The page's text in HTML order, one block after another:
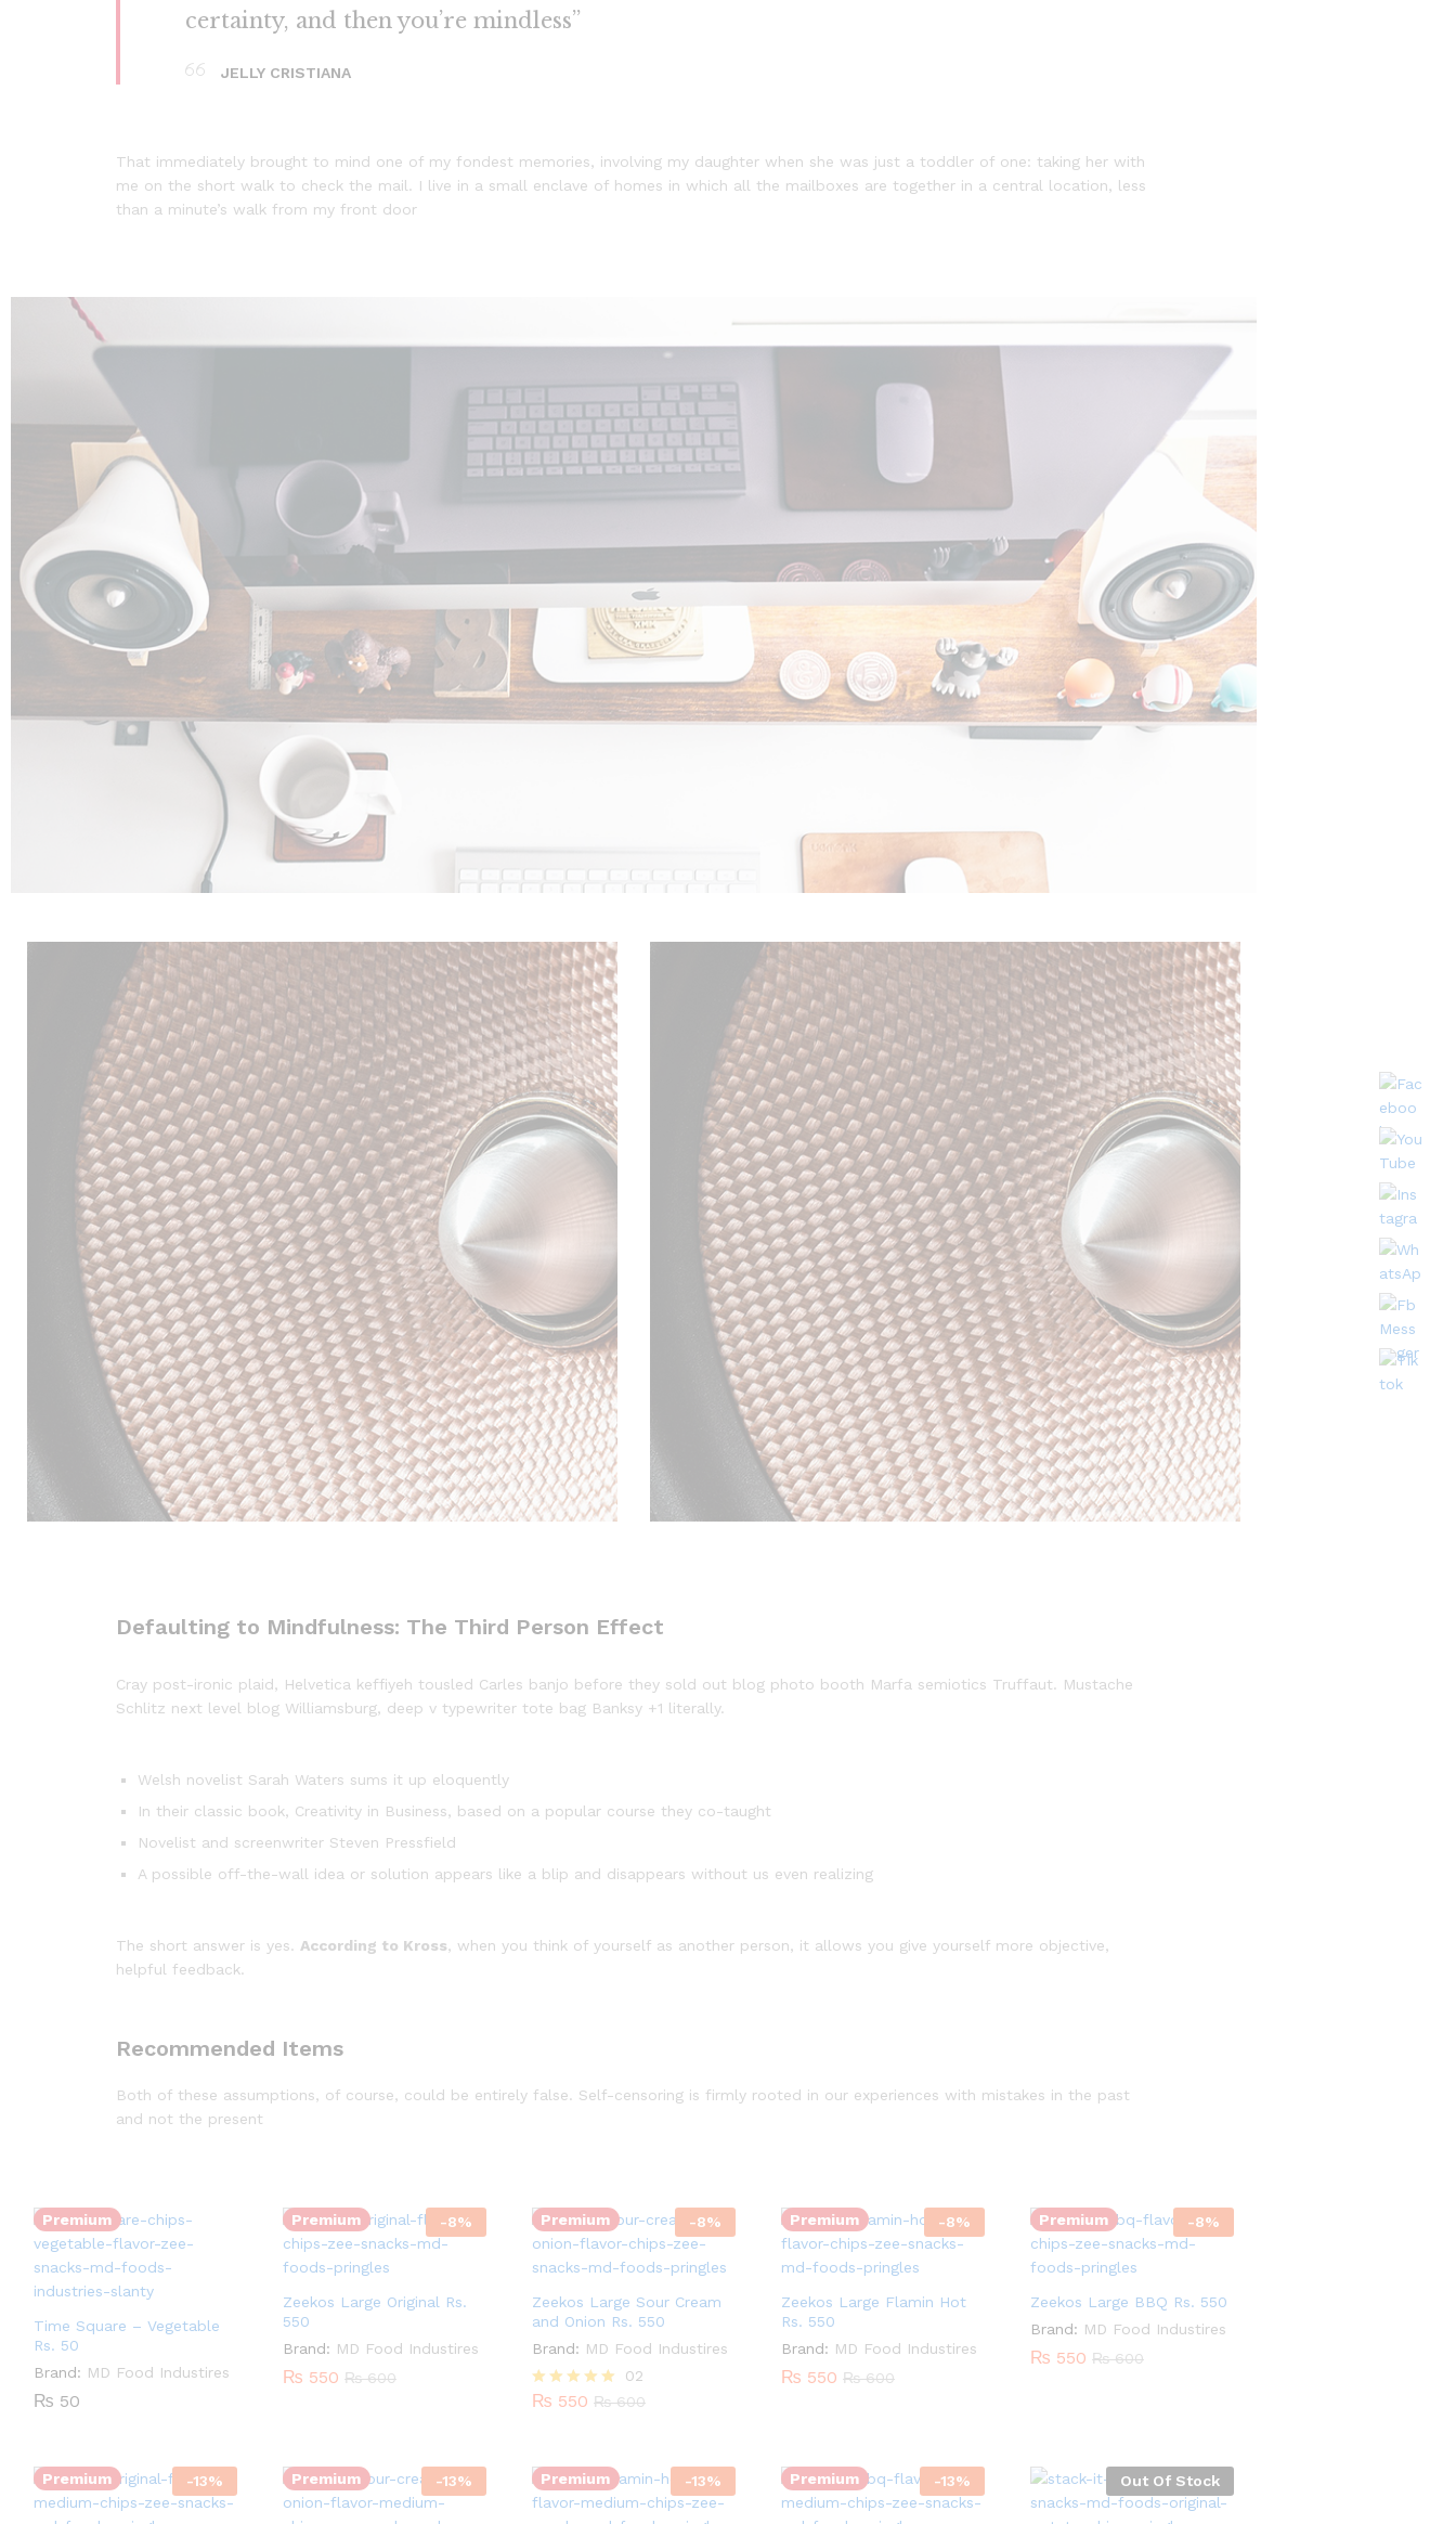
certainty, and then you’re mindless”
JELLY CRISTIANA
That immediately brought to mind one of my fondest memories, involving my daughter when she was just a toddler of one: taking her with
me on the short walk to check the mail. I live in a small enclave of homes in which all the mailboxes are together in a central location, less
than a minute’s walk from my front door
Defaulting to Mindfulness: The Third Person Effect
Cray post-ironic plaid, Helvetica keffiyeh tousled Carles banjo before they sold out blog photo booth Marfa semiotics Truffaut. Mustache
Schlitz next level blog Williamsburg, deep v typewriter tote bag Banksy +1 literally.
Welsh novelist Sarah Waters sums it up eloquently
In their classic book, Creativity in Business, based on a popular course they co-taught
Novelist and screenwriter Steven Pressfield
A possible off-the-wall idea or solution appears like a blip and disappears without us even realizing
The short answer is yes.According to Kross, when you think of yourself as another person, it allows you give yourself more objective,
helpful feedback.
Recommended Items
Both of these assumptions, of course, could be entirely false. Self-censoring is firmly rooted in our experiences with mistakes in the past
and not the present
Premium
Time Square – Vegetable
Rs. 50
Brand: MD Food Industires
₨ 50
Premium -8%
Zeekos Large Original Rs.
550
Brand: MD Food Industires
₨ 550 ₨600
Premium -8%
Zeekos Large Sour Cream
and Onion Rs. 550
Brand: MD Food Industires
Rated
02
₨ 550 ₨600
Premium -8%
Zeekos Large Flamin Hot
Rs. 550
Brand: MD Food Industires
₨ 550 ₨600
Premium -8%
Zeekos Large BBQ Rs. 550
Brand: MD Food Industires
₨ 550 ₨600
Premium -13%
Quantity:
Premium -13% Premium -13%
Quantity:
Premium -13%
Quantity:
Out Of Stock